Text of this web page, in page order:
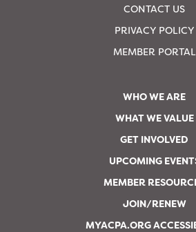
CONTACT US
PRIVACY POLICY
MEMBER PORTAL
WHO WE ARE
WHAT WE VALUE
GET INVOLVED
UPCOMING
MEMBER
JOIN/RENEW
MYACPA.ORG